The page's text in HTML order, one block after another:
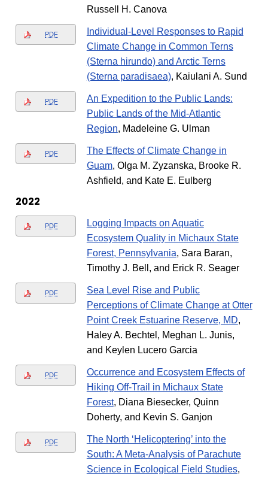
Russell H. Canova
PDF
Individual-Level Responses to Rapid
Climate Change in Common Terns
(Sterna hirundo) and Arctic Terns
(Sterna paradisaea), Kaiulani A. Sund
PDF
An Expedition to the Public Lands:
Public Lands of the Mid-Atlantic
Region, Madeleine G. Ulman
PDF
The Effects of Climate Change in
Guam, Olga M. Zyzanska, Brooke R.
Ashfield, and Kate E. Eulberg
2022
PDF
Logging Impacts on Aquatic
Ecosystem Quality in Michaux State
Forest, Pennsylvania, Sara Baran,
Timothy J. Bell, and Erick R. Seager
PDF
Sea Level Rise and Public
Perceptions of Climate Change at Otter
Point Creek Estuarine Reserve, MD,
Haley A. Bechtel, Meghan L. Junis,
and Keylen Lucero Garcia
PDF
Occurrence and Ecosystem Effects of
Hiking Off-Trail in Michaux State
Forest, Diana Biesecker, Quinn
Doherty, and Kevin S. Ganjon
PDF
The North ‘Helicoptering’ into the
South: A Meta-Analysis of Parachute
Science in Ecological Field Studies,